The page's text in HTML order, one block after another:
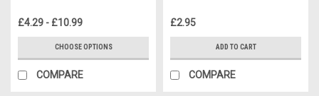
£4.29 - £10.99
CHOOSE OPTIONS
COMPARE
£2.95
ADD TO CART
COMPARE